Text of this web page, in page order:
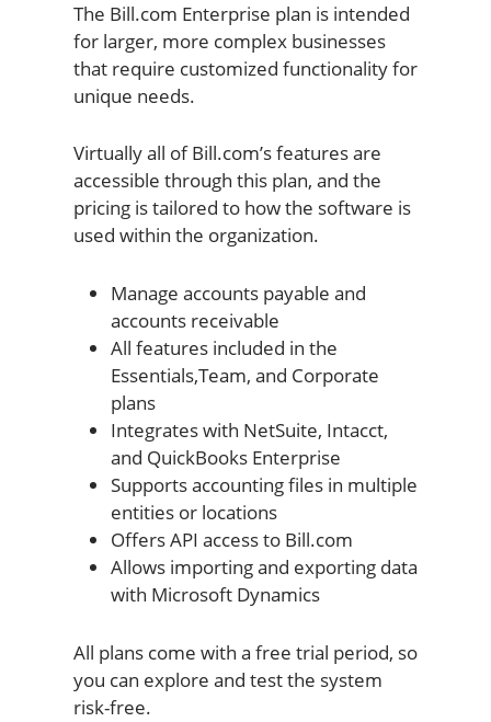
The Bill.com Enterprise plan is intended
for larger, more complex businesses
that require customized functionality for
unique needs.
Virtually all of Bill.com’s features are
accessible through this plan, and the
pricing is tailored to how the software is
used within the organization.
Manage accounts payable and
accounts receivable
All features included in the
Essentials,Team, and Corporate
plans
Integrates with NetSuite, Intacct,
and QuickBooks Enterprise
Supports accounting files in multiple
entities or locations
Offers API access to Bill.com
Allows importing and exporting data
with Microsoft Dynamics
All plans come with a free trial period, so
you can explore and test the system
risk-free.